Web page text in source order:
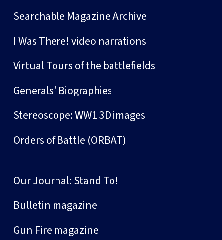
Searchable Magazine Archive
I Was There! video narrations
Virtual Tours of the battlefields
Generals' Biographies
Stereoscope: WW1 3D images
Orders of Battle (ORBAT)
Our Journal: Stand To!
Bulletin magazine
Gun Fire magazine